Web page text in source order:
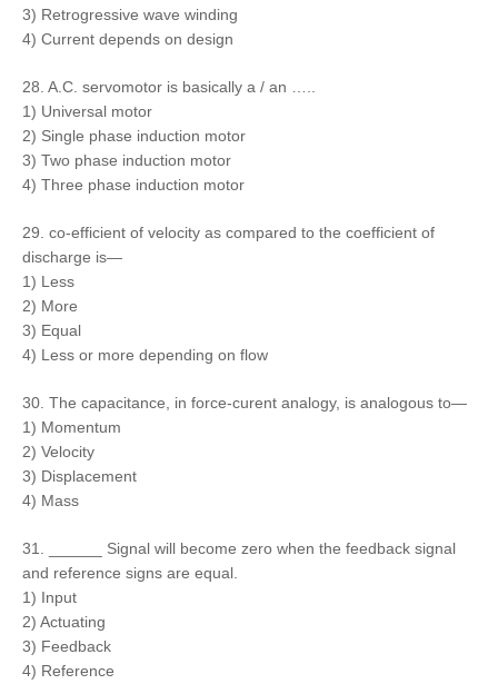
3) Retrogressive wave winding
4) Current depends on design
28. A.C. servomotor is basically a / an …..
1) Universal motor
2) Single phase induction motor
3) Two phase induction motor
4) Three phase induction motor
29. co-efficient of velocity as compared to the coefficient of
discharge is—
1) Less
2) More
3) Equal
4) Less or more depending on flow
30. The capacitance, in force-curent analogy, is analogous to—
1) Momentum
2) Velocity
3) Displacement
4) Mass
31. ______ Signal will become zero when the feedback signal
and reference signs are equal.
1) Input
2) Actuating
3) Feedback
4) Reference